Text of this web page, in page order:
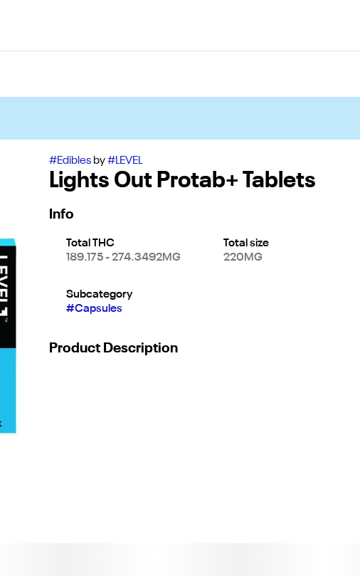
#Ediblesby#LEVEL
Lights Out Protab+ Tablets
Info
Total THC
189.175 - 274.3492MG
Total size
220MG
Subcategory
#Capsules
Product Description